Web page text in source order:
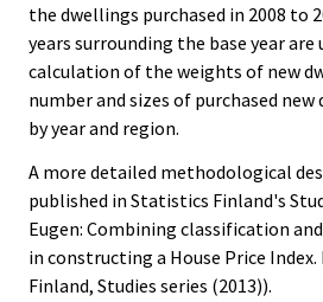
the dwellings purchased in 2008 to
years surrounding the base year
calculation of the weights of new
number and sizes of purchased
by year and region.
A more detailed methodological
published in Statistics Finland's
Eugen: Combining classification
in constructing a House Price
Finland, Studies series (2013)).